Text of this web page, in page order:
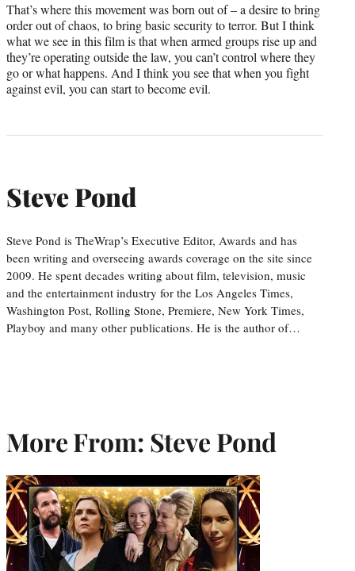
That’s where this movement was born out of – a desire to bring
order out of chaos, to bring basic security to terror. But I think
what we see in this film is that when armed groups rise up and
they’re operating outside the law, you can’t control where they
go or what happens. And I think you see that when you fight
against evil, you can start to become evil.
Steve Pond
Steve Pond is TheWrap’s Executive Editor, Awards and has
been writing and overseeing awards coverage on the site since
2009. He spent decades writing about film, television, music
and the entertainment industry for the Los Angeles Times,
Washington Post, Rolling Stone, Premiere, New York Times,
Playboy and many other publications. He is the author of…
More From: Steve Pond